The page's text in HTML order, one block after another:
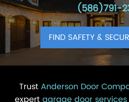
(586)791-
FIND SAFETY &
TrustAnderson Door